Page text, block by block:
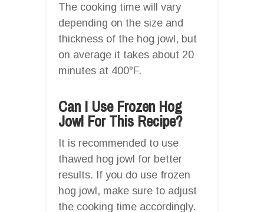
The cooking time will vary
depending on the size and
thickness of the hog jowl, but
on average it takes about 20
minutes at 400°F.
Can I Use Frozen Hog
Jowl For This Recipe?
It is recommended to use
thawed hog jowl for better
results. If you do use frozen
hog jowl, make sure to adjust
the cooking time accordingly.